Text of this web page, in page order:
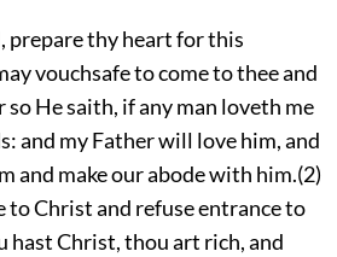
prepare thy heart for this
vouchsafe to come to thee and
He saith, if any man loveth me
and my Father will love him, and
and make our abode with him.(2)
to Christ and refuse entrance to
hast Christ, thou art rich, and